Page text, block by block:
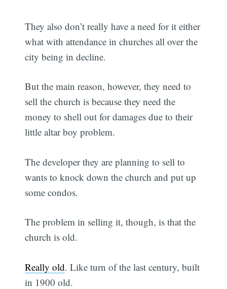
They also don’t really have a need for it either
what with attendance in churches all over the
city being in decline.
But the main reason, however, they need to
sell the church is because they need the
money to shell out for damages due to their
little altar boy problem.
The developer they are planning to sell to
wants to knock down the church and put up
some condos.
The problem in selling it, though, is that the
church is old.
Really old. Like turn of the last century, built
in 1900 old.